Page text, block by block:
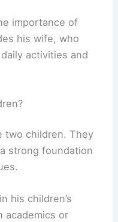
importance of
his wife, who
activities and
two children. They
strong foundation
his children’s
academics or